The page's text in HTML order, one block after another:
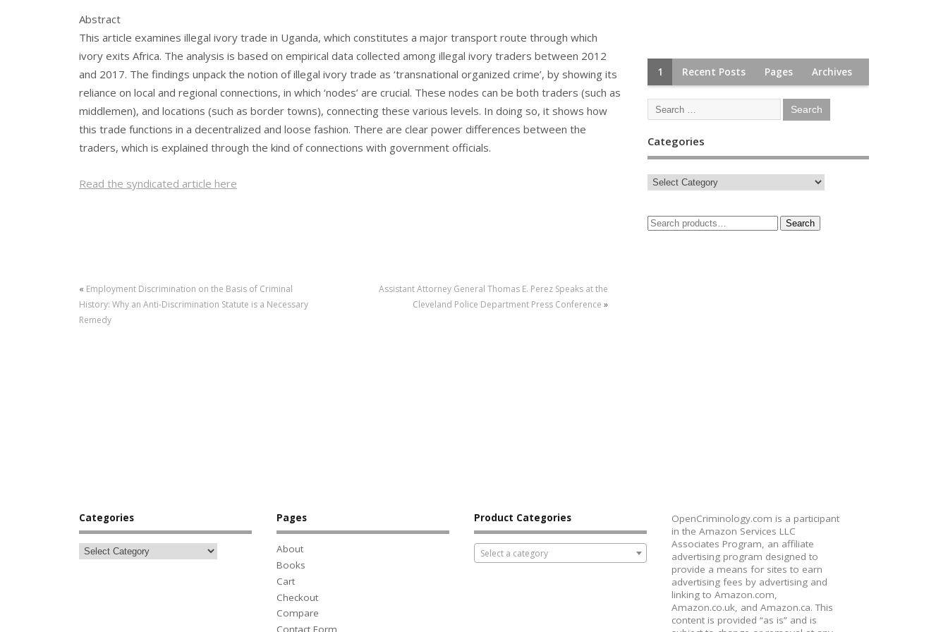
Abstract
This article examines illegal ivory trade in Uganda, which constitutes a major transport route through which
ivory exits Africa. The analysis is based on empirical data collected among illegal ivory traders between 2012
and 2017. The findings unpack the notion of illegal ivory trade as ‘transnational organized crime’, by showing its
reliance on local and regional connections, in which ‘nodes’ are crucial. These nodes can be both traders (such as
middlemen), and locations (such as border towns), connecting these various levels. In doing so, it shows how
this trade functions in a decentralized and loose fashion. There are clear power differences between the
traders, which is explained through the kind of connections with government officials.
Read the syndicated article here
« Employment Discrimination on the Basis of Criminal
History: Why an Anti-Discrimination Statute is a Necessary
Remedy
Assistant Attorney General Thomas E. Perez Speaks at the
Cleveland Police Department Press Conference »
1 Recent Posts Pages Archives
Categories
Search
Categories Pages
About
Books
Cart
Checkout
Compare
Contact Form
Product Categories
Select a category
OpenCriminology.com is a participant
in the Amazon Services LLC
Associates Program, an affiliate
advertising program designed to
provide a means for sites to earn
advertising fees by advertising and
linking to Amazon.com,
Amazon.co.uk, and Amazon.ca. This
content is provided “as is” and is